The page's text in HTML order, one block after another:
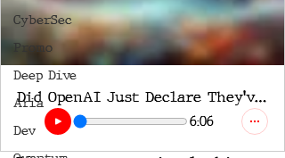
CyberSec
Promo
Deep Dive
Aria
Dev
Did OpenAI Just Declare They've Achieved AGI?
6:06